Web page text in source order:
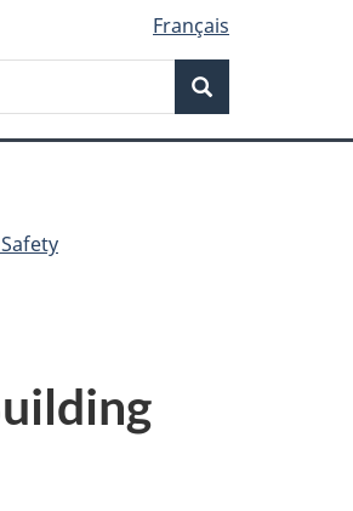
Français